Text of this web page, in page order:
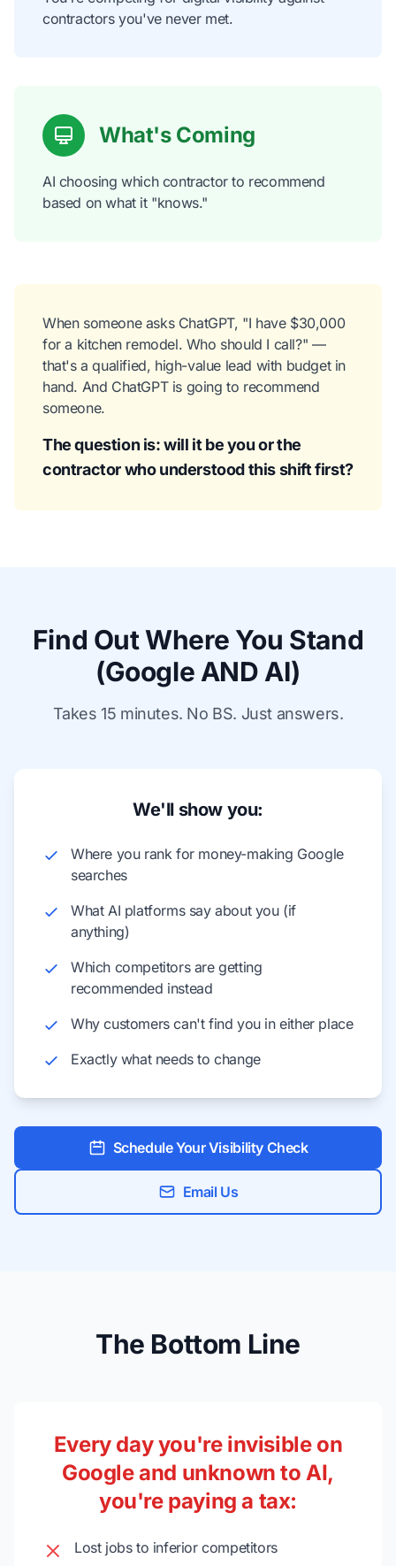
contractors you've never met.
What's Coming
AI choosing which contractor to recommend
based on what it "knows."
When someone asks ChatGPT, "I have $30,000
for a kitchen remodel. Who should I call?" —
that's a qualified, high-value lead with budget in
hand. And ChatGPT is going to recommend
someone.
The question is: will it be you or the
contractor who understood this shift first?
Find Out Where You Stand
(Google AND AI)
Takes 15 minutes. No BS. Just answers.
We'll show you:
Where you rank for money-making Google
searches
What AI platforms say about you (if
anything)
Which competitors are getting
recommended instead
Why customers can't find you in either place
Exactly what needs to change
Schedule Your Visibility Check
Email Us
The Bottom Line
Every day you're invisible on
Google and unknown to AI,
you're paying a tax:
Lost jobs to inferior competitors